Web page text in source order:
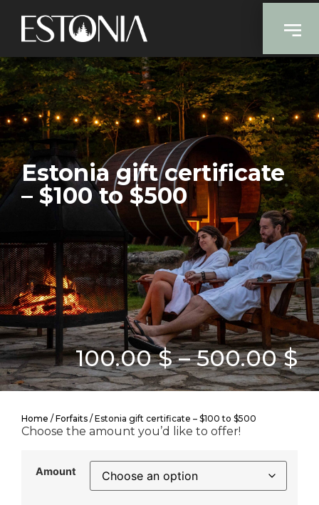
Estonia gift certificate
– $100 to $500
100.00$ – 500.00$
Home / Forfaits / Estonia gift certificate – $100 to $500
Choose the amount you’d like to offer!
Amount